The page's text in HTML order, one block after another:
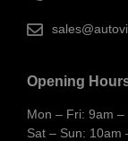
Opening
Mon – Fri: 9am –
Sat – Sun: 10am